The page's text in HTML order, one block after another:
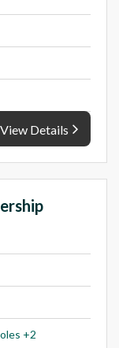
View Details
+2